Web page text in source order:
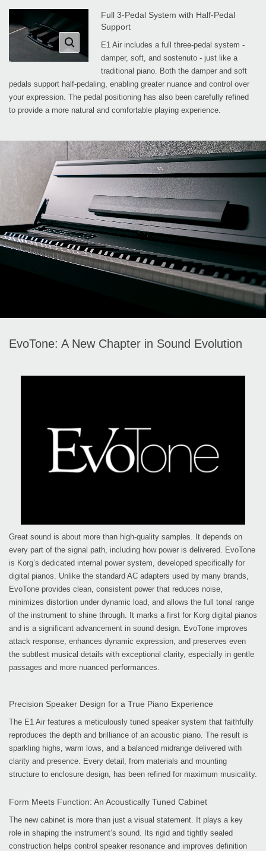
Full 3-Pedal System with Half-Pedal
Support
E1 Air includes a full three-pedal system -
damper, soft, and sostenuto - just like a
traditional piano. Both the damper and soft
pedals support half-pedaling, enabling greater nuance and control over
your expression. The pedal positioning has also been carefully refined
to provide a more natural and comfortable playing experience.
EvoTone: A New Chapter in Sound Evolution
Great sound is about more than high-quality samples. It depends on
every part of the signal path, including how power is delivered. EvoTone
is Korg’s dedicated internal power system, developed specifically for
digital pianos. Unlike the standard AC adapters used by many brands,
EvoTone provides clean, consistent power that reduces noise,
minimizes distortion under dynamic load, and allows the full tonal range
of the instrument to shine through. It marks a first for Korg digital pianos
and is a significant advancement in sound design. EvoTone improves
attack response, enhances dynamic expression, and preserves even
the subtlest musical details with exceptional clarity, especially in gentle
passages and more nuanced performances.
Precision Speaker Design for a True Piano Experience
The E1 Air features a meticulously tuned speaker system that faithfully
reproduces the depth and brilliance of an acoustic piano. The result is
sparkling highs, warm lows, and a balanced midrange delivered with
clarity and presence. Every detail, from materials and mounting
structure to enclosure design, has been refined for maximum musicality.
Form Meets Function: An Acoustically Tuned Cabinet
The new cabinet is more than just a visual statement. It plays a key
role in shaping the instrument’s sound. Its rigid and tightly sealed
construction helps control speaker resonance and improves definition